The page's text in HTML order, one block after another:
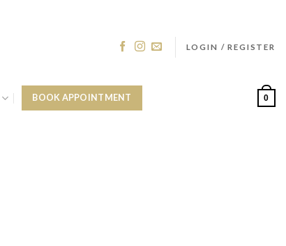
LOGIN / REGISTER
BOOK APPOINTMENT 0